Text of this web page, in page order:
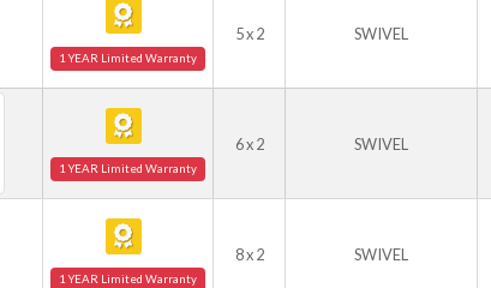
1 YEAR Limited Warranty
5 x 2 SWIVEL
1 YEAR Limited Warranty
6 x 2 SWIVEL
1 YEAR Limited Warranty
8 x 2 SWIVEL